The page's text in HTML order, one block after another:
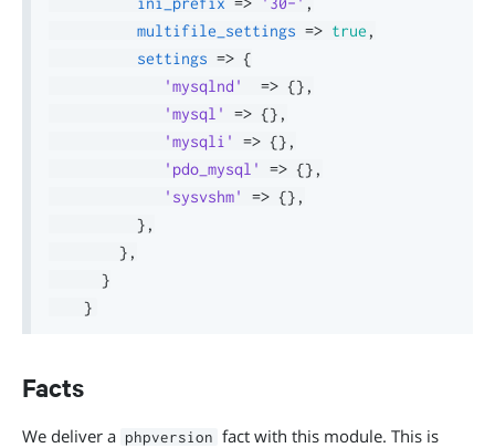
multifile_settings => true ,
settings => {
'mysqlnd'
=> {} ,
'mysql'
=> {} ,
'mysqli'
=> {} ,
'pdo_mysql'
=> {} ,
'sysvshm'
=> {} ,
} ,
} ,
}
}
Facts
We deliver a phpversion fact with this module. This is